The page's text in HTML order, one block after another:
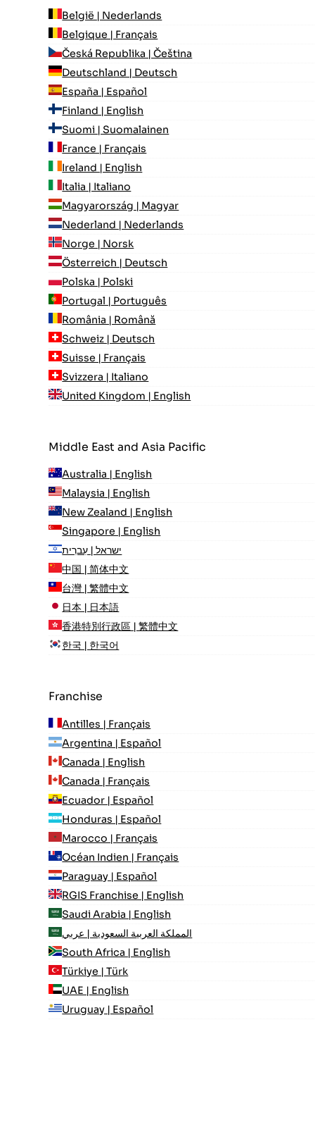
België | Nederlands
Belgique | Français
Česká Republika | Čeština
Deutschland | Deutsch
España | Español
Finland | English
Suomi | Suomalainen
France | Français
Ireland | English
Italia | Italiano
Magyarország | Magyar
Nederland | Nederlands
Norge | Norsk
Österreich | Deutsch
Polska | Polski
Portugal | Português
România | Română
Schweiz | Deutsch
Suisse | Français
Svizzera | Italiano
United Kingdom | English
Middle East and Asia Pacific
Australia | English
Malaysia | English
New Zealand | English
Singapore | English
ישראל | עִברִית
中国 | 简体中文
台灣 | 繁體中文
日本 | 日本語
香港特別行政區 | 繁體中文
한국 | 한국어
Franchise
Antilles | Français
Argentina | Español
Canada | English
Canada | Français
Ecuador | Español
Honduras | Español
Marocco | Français
Océan Indien | Français
Paraguay | Español
RGIS Franchise | English
Saudi Arabia | English
المملكة العربية السعودية | عربي
South Africa | English
Türkiye | Türk
UAE | English
Uruguay | Español